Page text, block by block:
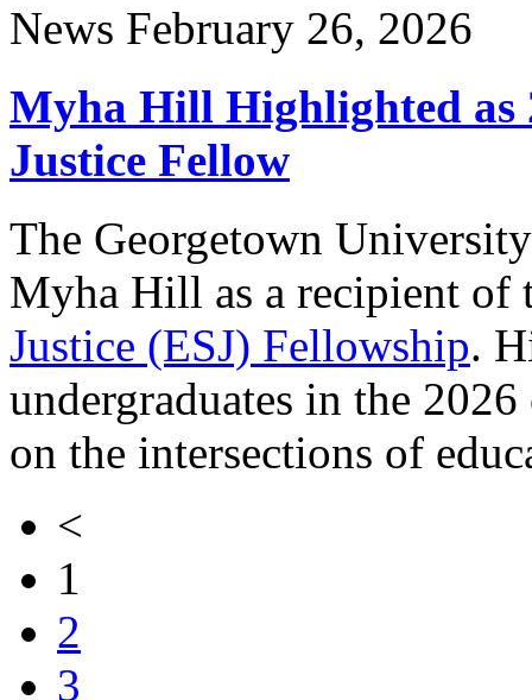
News February 26, 2026
Myha Hill Highlighted as
Justice Fellow
The Georgetown
Myha Hill as a recipient of
Justice (ESJ) Fellowship.
undergraduates in the
on the intersections of
<
1
2
3